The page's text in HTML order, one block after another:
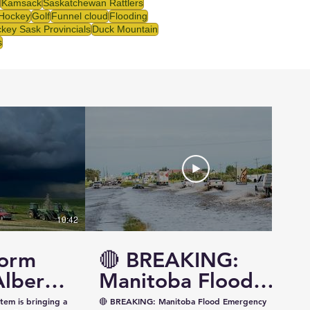
KamsackSaskatchewan Rattlers
GolfFunnel cloudFlooding
Sask ProvincialsDuck Mountain
10:42
—
is bringing a
🔴 BREAKING:
Manitoba Flood
Emergency
🔴 BREAKING: Manitoba Flood Emergency